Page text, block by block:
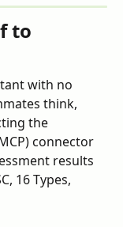
to
with no
think,
the
connector
results
16 Types,